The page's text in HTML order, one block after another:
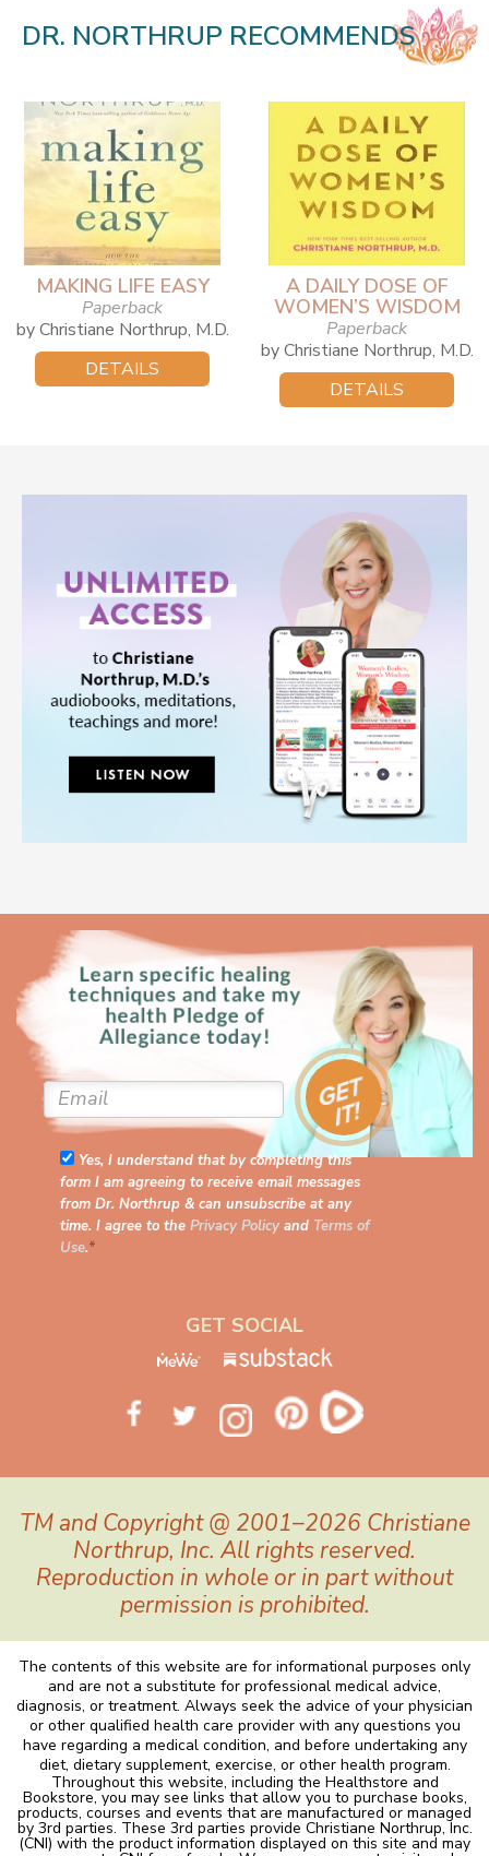
DR. NORTHRUP RECOMMENDS
MAKING LIFE EASY
Paperback
by Christiane Northrup, M.D.
DETAILS
A DAILY DOSE OF
WOMEN’S WISDOM
Paperback
by Christiane Northrup, M.D.
DETAILS
Yes, I understand that by completing this
form I am agreeing to receive email messages
from Dr. Northrup & can unsubscribe at any
time. I agree to the Privacy Policy and Terms of
Use.*
GET SOCIAL
TM and Copyright @ 2001–2026 Christiane
Northrup, Inc. All rights reserved.
Reproduction in whole or in part without
permission is prohibited.
The contents of this website are for informational purposes only
and are not a substitute for professional medical advice,
diagnosis, or treatment. Always seek the advice of your physician
or other qualified health care provider with any questions you
have regarding a medical condition, and before undertaking any
diet, dietary supplement, exercise, or other health program.
Throughout this website, including the Healthstore and
Bookstore, you may see links that allow you to purchase books,
products, courses and events that are manufactured or managed
by 3rd parties. These 3rd parties provide Christiane Northrup, Inc.
(CNI) with the product information displayed on this site and may